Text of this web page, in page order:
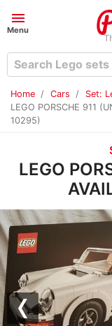
menu
Menu
Home Cars
Set:
LEGO PORSCHE 911
10295)
LEGO
Previous